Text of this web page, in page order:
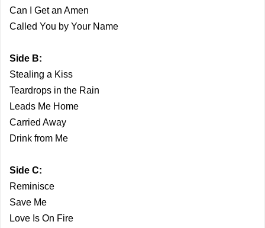
Can I Get an Amen
Called You by Your Name
Side B:
Stealing a Kiss
Teardrops in the Rain
Leads Me Home
Carried Away
Drink from Me
Side C:
Reminisce
Save Me
Love Is On Fire